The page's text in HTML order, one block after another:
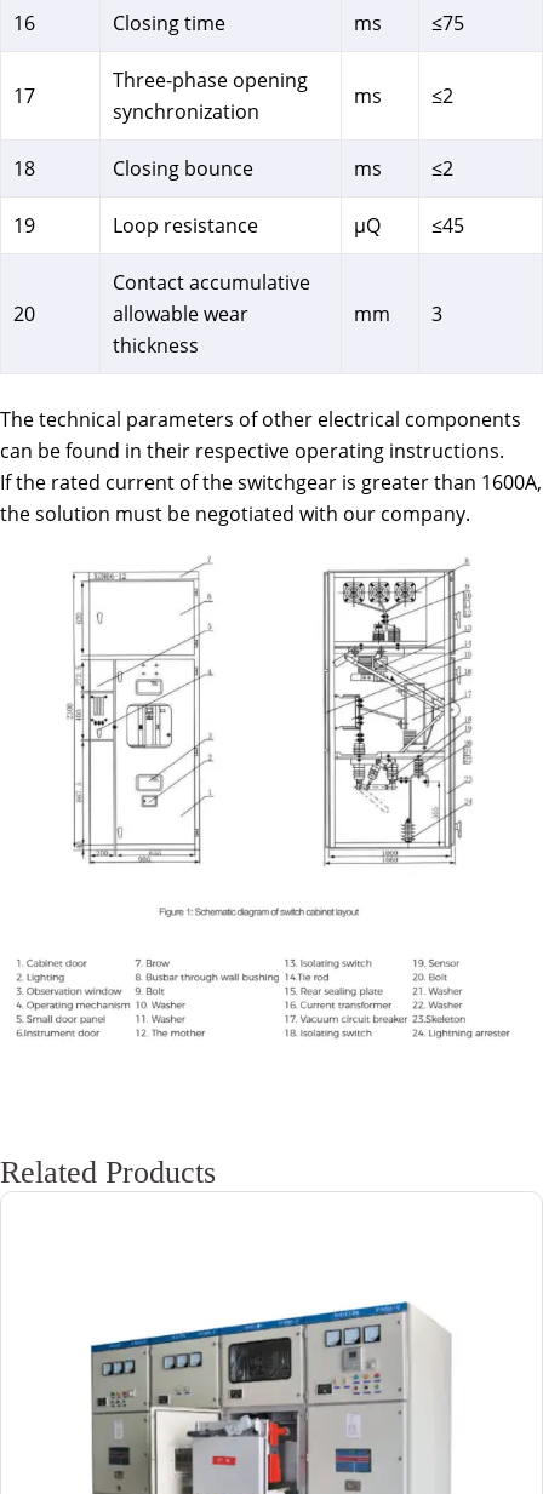
16 Closing time ms ≤75
17
Three-phase opening
synchronization
ms ≤2
18 Closing bounce ms ≤2
19 Loop resistance μQ ≤45
20
Contact accumulative
allowable wear
thickness
mm 3
The technical parameters of other electrical components
can be found in their respective operating instructions.
If the rated current of the switchgear is greater than 1600A,
the solution must be negotiated with our company.
Related Products